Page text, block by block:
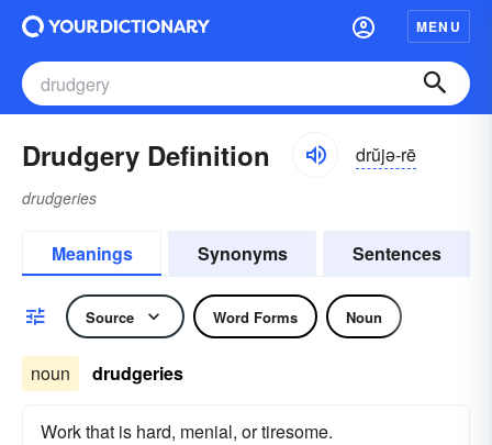
MENU
Drudgery Definition drŭjə-rē
drudgeries
Meanings Synonyms Sentences
Source Word Forms Noun
noun drudgeries
Work that is hard, menial, or tiresome.